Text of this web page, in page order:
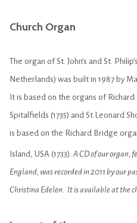
Church Organ
The organ of St. John’s and St.
Netherlands) was built in 1987 by
It is based on the organs of
Spitalfields (1735) and St Leonard
is based on the Richard Bridge
Island, USA (1733). A CD of our organ,
England, was recorded in 2011 by our
Christina Edelen. It is available at the